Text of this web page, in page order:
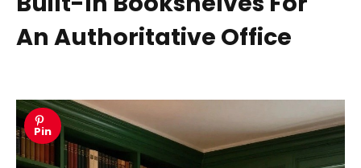
An Authoritative Office
Pin